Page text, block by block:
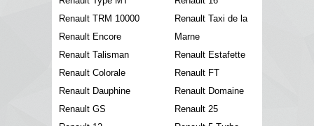
Renault TRM 10000
Renault Encore
Renault Talisman
Renault Colorale
Renault Dauphine
Renault GS
Renault Taxi de la
Marne
Renault Estafette
Renault FT
Renault Domaine
Renault 25